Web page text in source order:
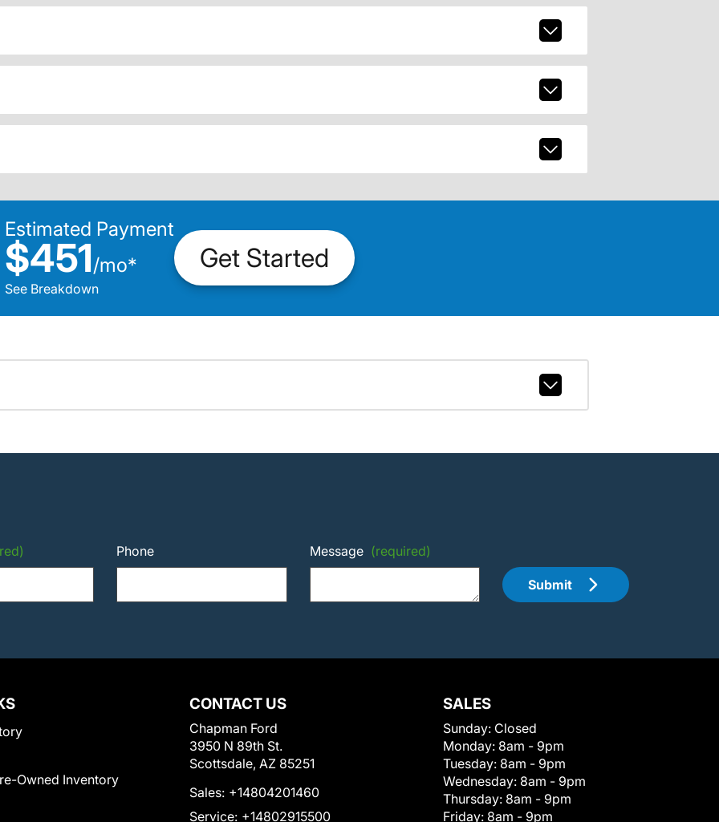
Estimated Payment
$451/mo*
See Breakdown
Get Started
Phone Message (required)
Submit
Owned Inventory
CONTACT US
Chapman Ford
3950 N 89th St.
Scottsdale, AZ 85251
Sales: +14804201460
Service: +14802915500
SALES
Sunday: Closed
Monday: 8am - 9pm
Tuesday: 8am - 9pm
Wednesday: 8am - 9pm
Thursday: 8am - 9pm
Friday: 8am - 9pm